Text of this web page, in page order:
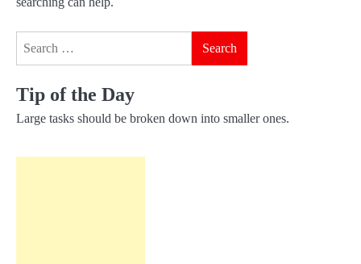
Tip of the Day
Large tasks should be broken down into smaller ones.